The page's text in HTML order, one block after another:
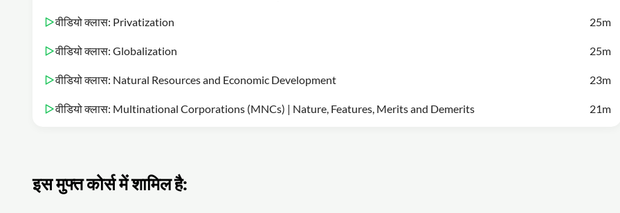
वीडियो क्लास: Privatization 25m
वीडियो क्लास: Globalization 25m
वीडियो क्लास: Natural Resources and Economic Development 23m
वीडियो क्लास: Multinational Corporations (MNCs) | Nature, Features, Merits and Demerits 21m
इस मुफ्त कोर्स में शामिल है: